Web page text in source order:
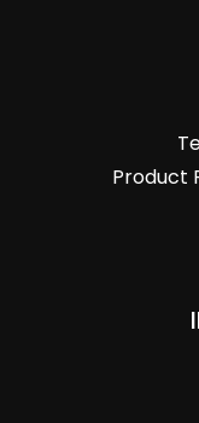
Product